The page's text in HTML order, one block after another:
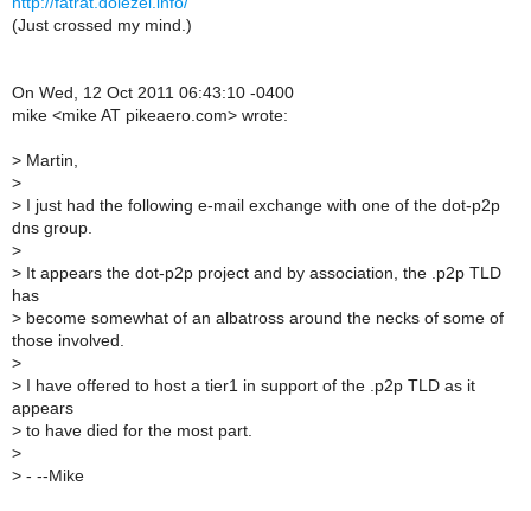
(Just crossed my mind.)
On Wed, 12 Oct 2011 06:43:10 -0400
mike <mike AT pikeaero.com> wrote:
> Martin,
>
> I just had the following e-mail exchange with one of the dot-p2p
dns group.
>
> It appears the dot-p2p project and by association, the .p2p TLD
has
> become somewhat of an albatross around the necks of some of
those involved.
>
> I have offered to host a tier1 in support of the .p2p TLD as it
appears
> to have died for the most part.
>
> - --Mike